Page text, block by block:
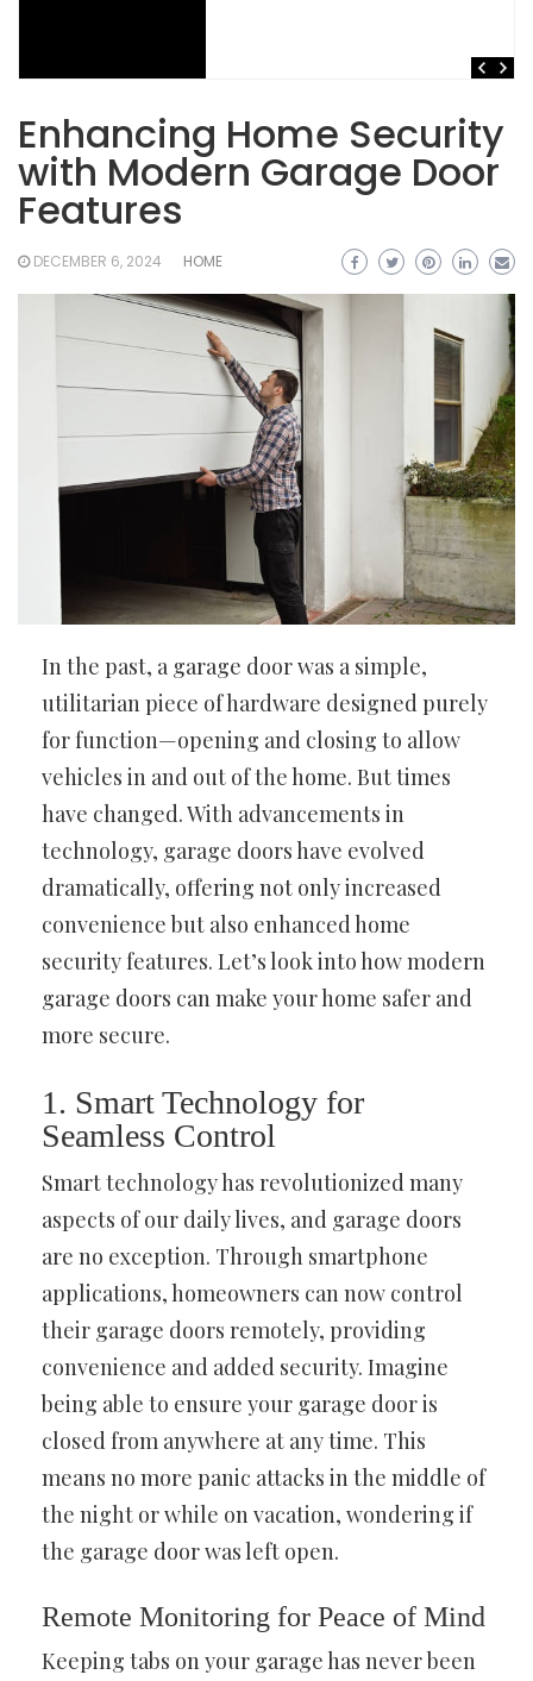
Enhancing Home Security
with Modern Garage Door
Features
DECEMBER 6, 2024 HOME
In the past, a garage door was a simple,
utilitarian piece of hardware designed purely
for function—opening and closing to allow
vehicles in and out of the home. But times
have changed. With advancements in
technology, garage doors have evolved
dramatically, offering not only increased
convenience but also enhanced home
security features. Let’s look into how modern
garage doors can make your home safer and
more secure.
1. Smart Technology for
Seamless Control
Smart technology has revolutionized many
aspects of our daily lives, and garage doors
are no exception. Through smartphone
applications, homeowners can now control
their garage doors remotely, providing
convenience and added security. Imagine
being able to ensure your garage door is
closed from anywhere at any time. This
means no more panic attacks in the middle of
the night or while on vacation, wondering if
the garage door was left open.
Remote Monitoring for Peace of Mind
Keeping tabs on your garage has never been